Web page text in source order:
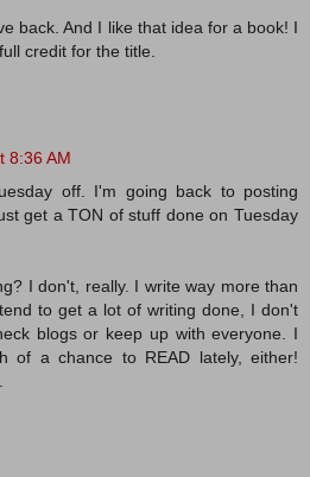
back. And I like that idea for a book! I
credit for the title.
8:36 AM
off. I'm going back to posting
get a TON of stuff done on Tuesday
I don't, really. I write way more than
to get a lot of writing done, I don't
blogs or keep up with everyone. I
of a chance to READ lately, either!